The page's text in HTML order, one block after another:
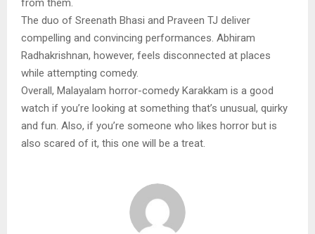
from them.
The duo of Sreenath Bhasi and Praveen TJ deliver
compelling and convincing performances. Abhiram
Radhakrishnan, however, feels disconnected at places
while attempting comedy.
Overall, Malayalam horror-comedy Karakkam is a good
watch if you’re looking at something that’s unusual, quirky
and fun. Also, if you’re someone who likes horror but is
also scared of it, this one will be a treat.